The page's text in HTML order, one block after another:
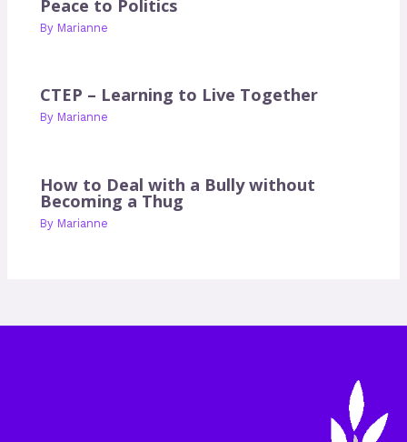
Peace to Politics
By Marianne
CTEP – Learning to Live Together
By Marianne
How to Deal with a Bully without
Becoming a Thug
By Marianne